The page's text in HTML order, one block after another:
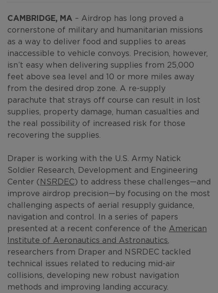
CAMBRIDGE, MA – Airdrop has long proved a
cornerstone of military and humanitarian missions
as a way to deliver food and supplies to areas
inaccessible to vehicle convoys. Precision, however,
isn’t easy when delivering supplies from 25,000
feet above sea level and 10 or more miles away
from the desired drop zone. A re-supply
parachute that strays off course can result in lost
supplies, property damage, human casualties and
the real possibility of increased risk for those
recovering the supplies.
Draper is working with the U.S. Army Natick
Soldier Research, Development and Engineering
Center (NSRDEC) to address these challenges—and
improve airdrop precision—by focusing on the most
challenging aspects of aerial resupply guidance,
navigation and control. In a series of papers
presented at a recent conference of the American
Institute of Aeronautics and Astronautics
researchers from Draper and NSRDEC tackled
technical issues related to reducing mid-air
collisions, developing new robust navigation
methods and improving landing accuracy.